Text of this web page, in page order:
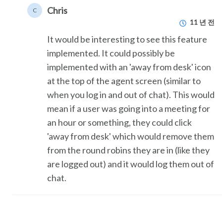
C Chris
11 년 전
It would be interesting to see this feature
implemented. It could possibly be
implemented with an 'away from desk' icon
at the top of the agent screen (similar to
when you log in and out of chat). This would
mean if a user was going into a meeting for
an hour or something, they could click
'away from desk' which would remove them
from the round robins they are in (like they
are logged out) and it would log them out of
chat.